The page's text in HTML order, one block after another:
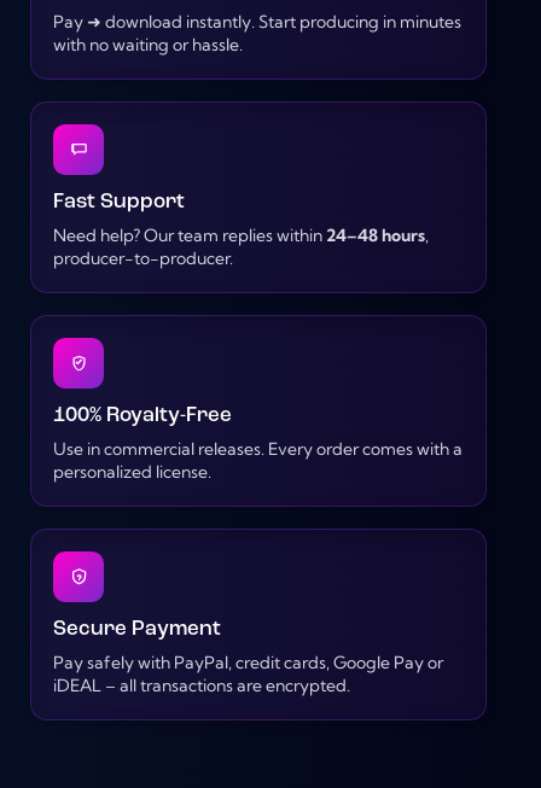
Pay ➜ download instantly. Start producing in minutes
with no waiting or hassle.
Fast Support
Need help? Our team replies within 24–48 hours,
producer-to-producer.
100% Royalty-Free
Use in commercial releases. Every order comes with a
personalized license.
Secure Payment
Pay safely with PayPal, credit cards, Google Pay or
iDEAL – all transactions are encrypted.